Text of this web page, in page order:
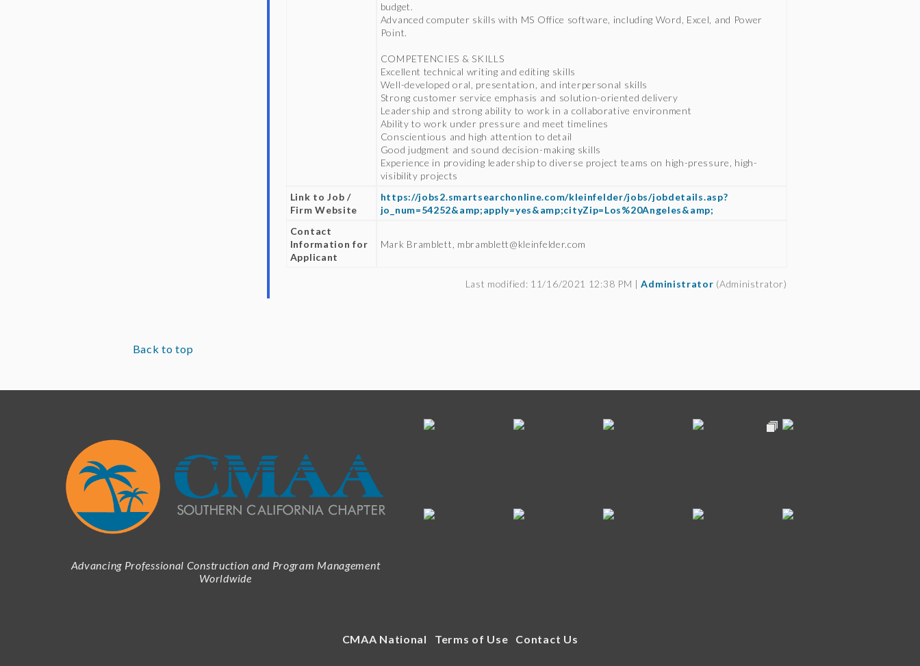
budget.
Advanced computer skills with MS Office software, including Word, Excel, and Power
Point.
COMPETENCIES & SKILLS
Excellent technical writing and editing skills
Well-developed oral, presentation, and interpersonal skills
Strong customer service emphasis and solution-oriented delivery
Leadership and strong ability to work in a collaborative environment
Ability to work under pressure and meet timelines
Conscientious and high attention to detail
Good judgment and sound decision-making skills
Experience in providing leadership to diverse project teams on high-pressure, high-
visibility projects
Link to Job /
Firm Website
https://jobs2.smartsearchonline.com/kleinfelder/jobs/jobdetails.asp?
jo_num=54252&amp;apply=yes&amp;cityZip=Los%20Angeles&amp;
Contact
Information for
Applicant
Mark Bramblett, mbramblett@kleinfelder.com
Last modified: 11/16/2021 12:38 PM |Administrator (Administrator)
Back to top
Advancing Professional Construction and Program Management
Worldwide
CMAA National Terms of Use Contact Us